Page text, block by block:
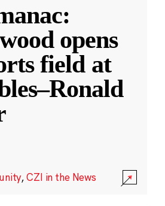
opens
field at
,CZI in the News